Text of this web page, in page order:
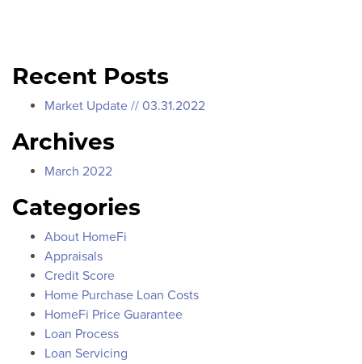
Recent Posts
Market Update // 03.31.2022
Archives
March 2022
Categories
About HomeFi
Appraisals
Credit Score
Home Purchase Loan Costs
HomeFi Price Guarantee
Loan Process
Loan Servicing